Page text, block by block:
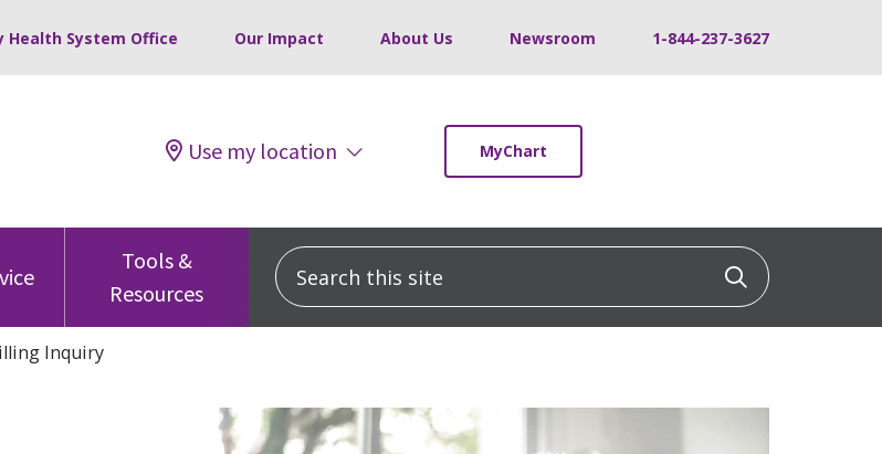
Health System Office Our Impact About Us Newsroom 1-844-237-3627
Use my location MyChart
Tools &
Resources
Search this site Click to
Inquiry